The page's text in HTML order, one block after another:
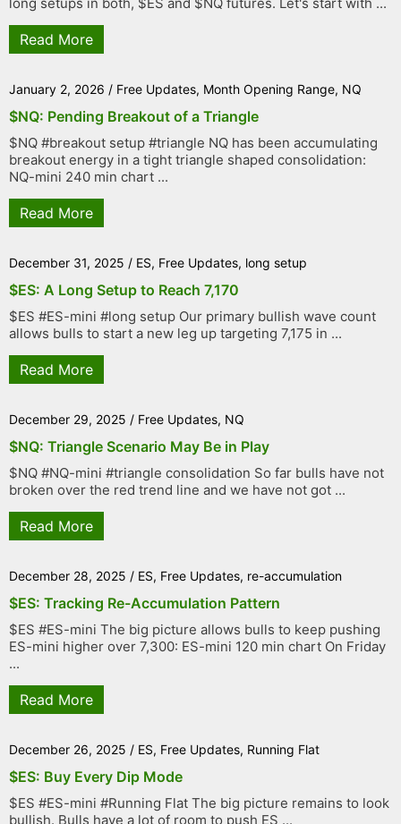
Read More
January 2, 2026 / Free Updates, Month Opening Range, NQ
$NQ: Pending Breakout of a Triangle
$NQ #breakout setup #triangle NQ has been accumulating
breakout energy in a tight triangle shaped consolidation:
NQ-mini 240 min chart ...
Read More
December 31, 2025 / ES, Free Updates, long setup
$ES: A Long Setup to Reach 7,170
$ES #ES-mini #long setup Our primary bullish wave count
allows bulls to start a new leg up targeting 7,175 in ...
Read More
December 29, 2025 / Free Updates, NQ
$NQ: Triangle Scenario May Be in Play
$NQ #NQ-mini #triangle consolidation So far bulls have not
broken over the red trend line and we have not got ...
Read More
December 28, 2025 / ES, Free Updates, re-accumulation
$ES: Tracking Re-Accumulation Pattern
$ES #ES-mini The big picture allows bulls to keep pushing
ES-mini higher over 7,300: ES-mini 120 min chart On Friday
...
Read More
December 26, 2025 / ES, Free Updates, Running Flat
$ES: Buy Every Dip Mode
$ES #ES-mini #Running Flat The big picture remains to look
bullish. Bulls have a lot of room to push ES ...